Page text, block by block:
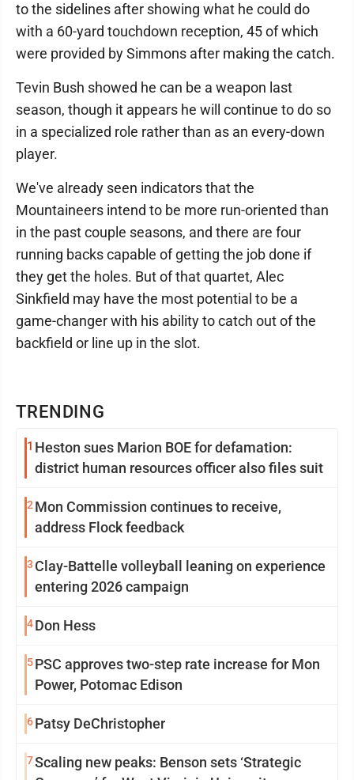
TRENDING
1 Heston sues Marion BOE for defamation:
district human resources officer also files suit
2 Mon Commission continues to receive,
address Flock feedback
3 Clay-Battelle volleyball leaning on experience
entering 2026 campaign
4Don Hess
5PSC approves two-step rate increase for Mon
Power, Potomac Edison
6Patsy DeChristopher
7Scaling new peaks: Benson sets ‘Strategic
to the sidelines after showing what he could do
with a 60-yard touchdown reception, 45 of which
were provided by Simmons after making the catch.
Tevin Bush showed he can be a weapon last
season, though it appears he will continue to do so
in a specialized role rather than as an every-down
player.
We've already seen indicators that the
Mountaineers intend to be more run-oriented than
in the past couple seasons, and there are four
running backs capable of getting the job done if
they get the holes. But of that quartet, Alec
Sinkfield may have the most potential to be a
game-changer with his ability to catch out of the
backfield or line up in the slot.